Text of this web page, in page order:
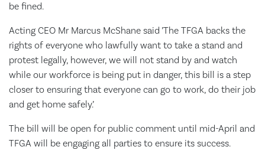
be fined.
Acting CEO Mr Marcus McShane said ’The TFGA backs the
rights of everyone who lawfully want to take a stand and
protest legally, however, we will not stand by and watch
while our workforce is being put in danger, this bill is a step
closer to ensuring that everyone can go to work, do their job
and get home safely.’
The bill will be open for public comment until mid-April and
TFGA will be engaging all parties to ensure its success.